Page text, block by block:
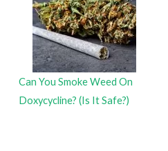
Can You Smoke Weed On
Doxycycline? (Is It Safe?)